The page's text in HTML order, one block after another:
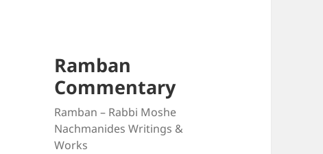
Ramban
Commentary
Ramban – Rabbi Moshe
Nachmanides Writings &
Works